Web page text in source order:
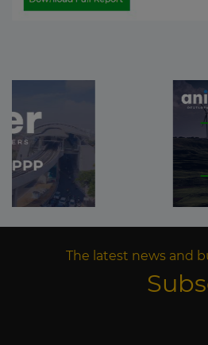
The latest news and